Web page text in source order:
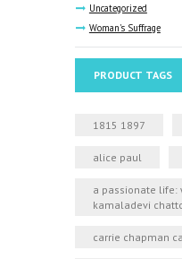
Uncategorized
Woman's Suffrage
PRODUCT TAGS
1815 1897
alice paul
a passionate life:
kamaladevi
carrie chapman